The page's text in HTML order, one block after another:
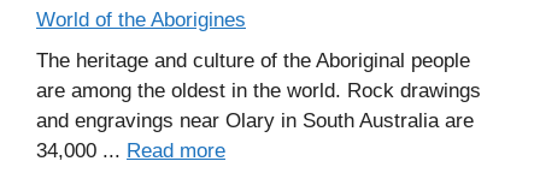
World of the Aborigines
The heritage and culture of the Aboriginal people
are among the oldest in the world. Rock drawings
and engravings near Olary in South Australia are
34,000 ... Read more